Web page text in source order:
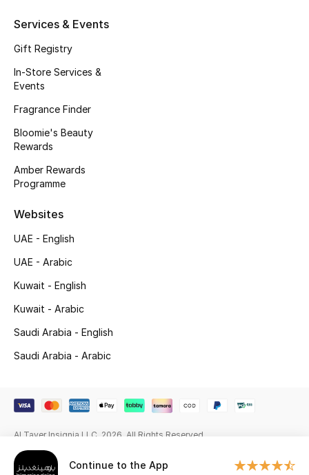
NEW BEAUTY BRANDS
Gifting
NEW IN
The Resort Edit
Men's Edits
Men's Shoes
Continue to the App
Services & Events
Gift Registry
In-Store Services &
Events
Fragrance Finder
Bloomie's Beauty
Rewards
Amber Rewards
Programme
Websites
UAE - English
UAE - Arabic
Kuwait - English
Kuwait - Arabic
Saudi Arabia - English
Saudi Arabia - Arabic
Al Tayer Insignia LLC. 2026. All Rights Reserved